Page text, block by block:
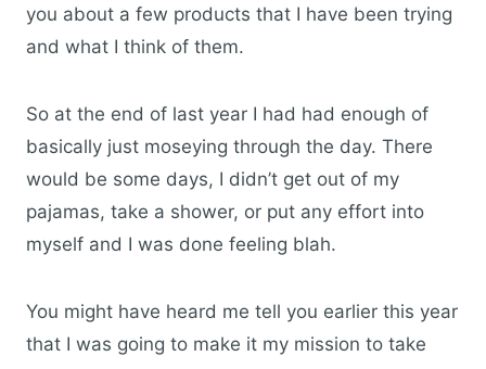
you about a few products that I have been trying
and what I think of them.
So at the end of last year I had had enough of
basically just moseying through the day. There
would be some days, I didn’t get out of my
pajamas, take a shower, or put any effort into
myself and I was done feeling blah.
You might have heard me tell you earlier this year
that I was going to make it my mission to take